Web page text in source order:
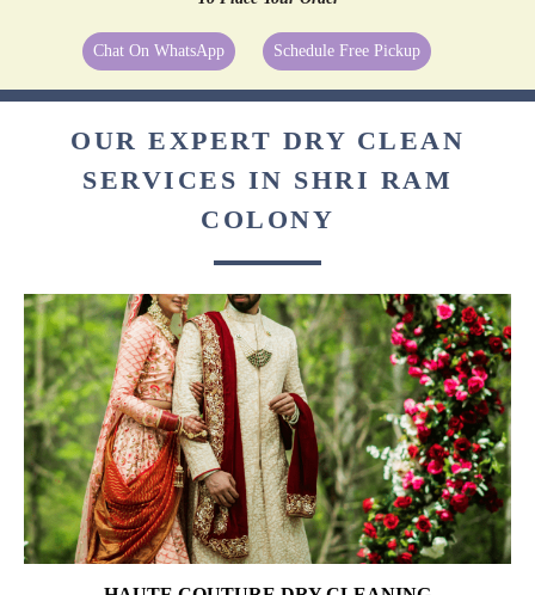
Chat On WhatsApp Schedule Free Pickup
OUR EXPERT DRY CLEAN
SERVICES IN SHRI RAM
COLONY